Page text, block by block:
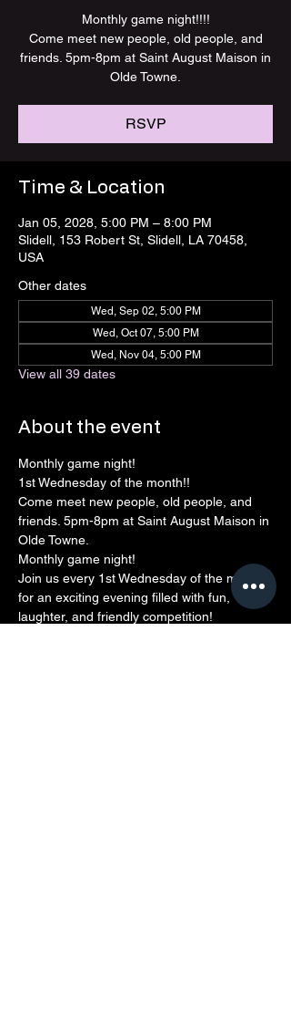
Monthly game night!!!!
Come meet new people, old people, and
friends. 5pm-8pm at Saint August Maison in
Olde Towne.
RSVP
Time & Location
Jan 05, 2028, 5:00 PM – 8:00 PM
Slidell, 153 Robert St, Slidell, LA 70458,
USA
Other dates
Wed, Sep 02, 5:00 PM
Wed, Oct 07, 5:00 PM
Wed, Nov 04, 5:00 PM
View all 39 dates
About the event
Monthly game night!
1st Wednesday of the month!!
Come meet new people, old people, and
friends. 5pm-8pm at Saint August Maison in
Olde Towne.
Monthly game night!
Join us every 1st Wednesday of the month
for an exciting evening filled with fun,
laughter, and friendly competition!